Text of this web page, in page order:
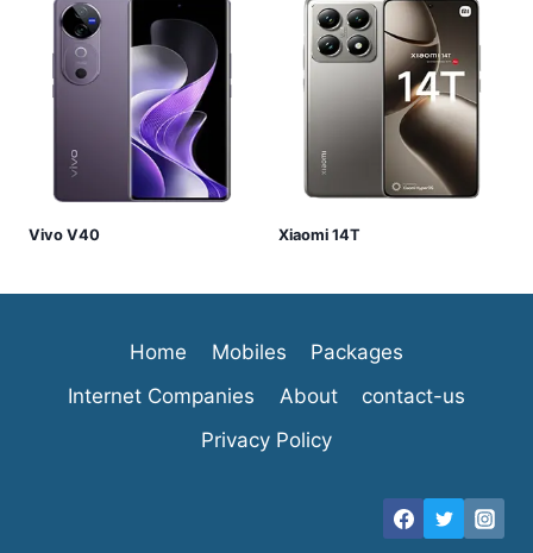
Vivo V40 Xiaomi 14T
Home Mobiles
Packages
Internet Companies
About
contact-us
Privacy Policy